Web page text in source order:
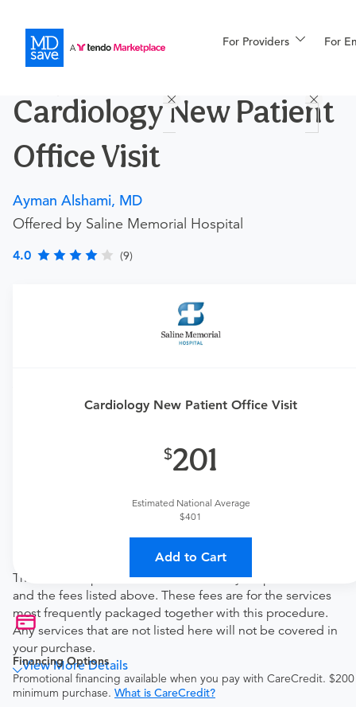
For Providers For
For Patients
More
Cardiology New Patient
Office Visit
Ayman Alshami, MD
Offered by Saline Memorial Hospital
4.0 (9)
Cardiology New Patient Office Visit
201
Estimated National Average
$401
Add to Cart
Financing Options
Promotional financing available when you pay with CareCredit. $200
minimum purchase. What is CareCredit?
This is for an office visit with this doctor for patients who
have NOT previously visited with this doctor.
Tendo Marketplace fee
and distributing funds, minimizing administrative
This bundled price includes the cost of your procedure
and the fees listed above. These fees are for the services
most frequently packaged together with this procedure.
Any services that are not listed here will not be covered in
your purchase.
View More Details